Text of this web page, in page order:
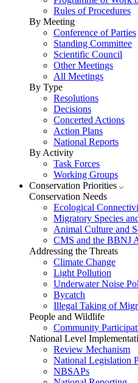
Rules of Procedures
By Meeting
Conference of Parties
Standing Committee
Scientific Council
Other Meetings
All Meetings
By Type
Resolutions
Decisions
Concerted Actions
Action Plans
National Reports
By Activity
Task Forces
Working Groups
Conservation Priorities
Conservation Needs
Ecological
Migratory Species
Animal Culture and
CMS and the BBNJ
Addressing the Threats
Climate Change
Light Pollution
Underwater Noise
Bycatch
Illegal Taking of
People and Wildlife
Community
National Level
Review Mechanism
National Legislation
NBSAPs